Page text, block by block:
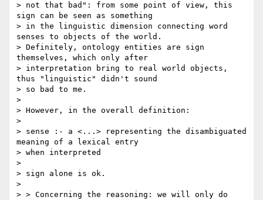
> not that bad": from some point of view, this
sign can be seen as something
> in the linguistic dimension connecting word
senses to objects of the world.
> Definitely, ontology entities are sign
themselves, which only after
> interpretation bring to real world objects,
thus "linguistic" didn't sound
> so bad to me.
>
> However, in the overall definition:
>
> sense :- a <...> representing the disambiguated
meaning of a lexical entry
> when interpreted
>
> sign alone is ok.
>
> > Concerning the reasoning: we will only do